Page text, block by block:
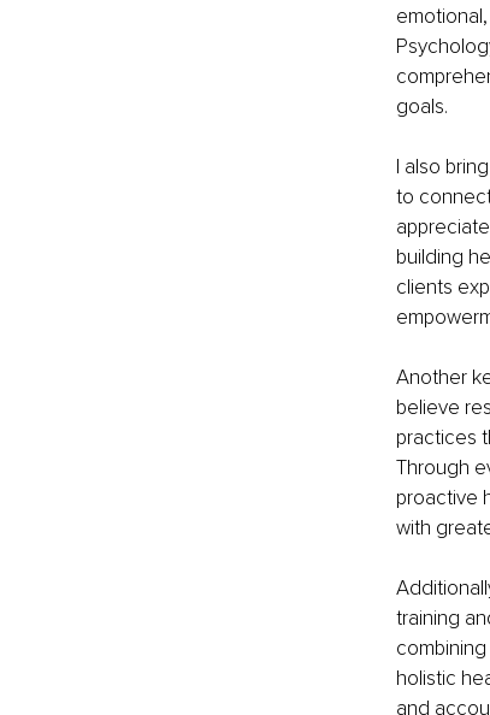
goals.
I also
to
building
clients
Another
believe
practices
Through
proactive
with
training
holistic
and